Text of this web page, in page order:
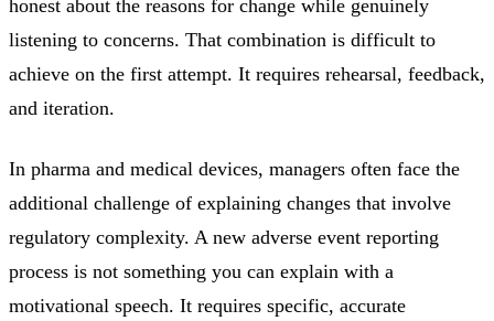
honest about the reasons for change while genuinely
listening to concerns. That combination is difficult to
achieve on the first attempt. It requires rehearsal, feedback,
and iteration.
In pharma and medical devices, managers often face the
additional challenge of explaining changes that involve
regulatory complexity. A new adverse event reporting
process is not something you can explain with a
motivational speech. It requires specific, accurate